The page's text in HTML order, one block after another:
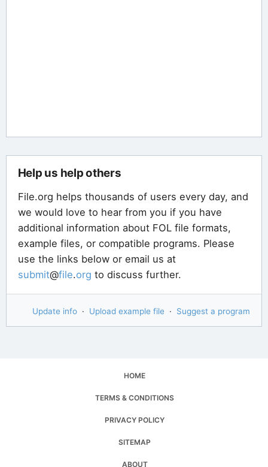
Help us help others
File.org helps thousands of users every day, and
we would love to hear from you if you have
additional information about FOL file formats,
example files, or compatible programs. Please
use the links below or email us at
submit@file.org to discuss further.
Update info · Upload example file · Suggest a program
HOME
TERMS & CONDITIONS
PRIVACY POLICY
SITEMAP
ABOUT